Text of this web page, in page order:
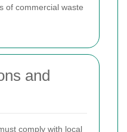
of commercial waste
and
comply with local